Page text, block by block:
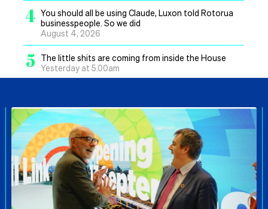
4 You should all be using Claude, Luxon told Rotorua
businesspeople. So we did
August 4, 2026
5
The little shits are coming from inside the House
Yesterday at 5.00am